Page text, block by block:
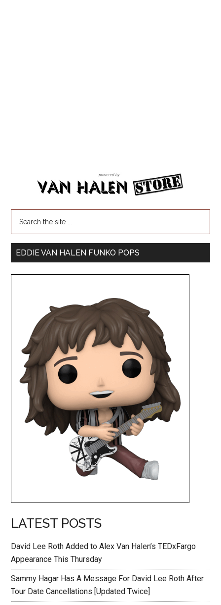
EDDIE VAN HALEN FUNKO POPS
LATEST POSTS
David Lee Roth Added to Alex Van Halen’s TEDxFargo
Appearance This Thursday
Sammy Hagar Has A Message For David Lee Roth After
Tour Date Cancellations [Updated Twice]